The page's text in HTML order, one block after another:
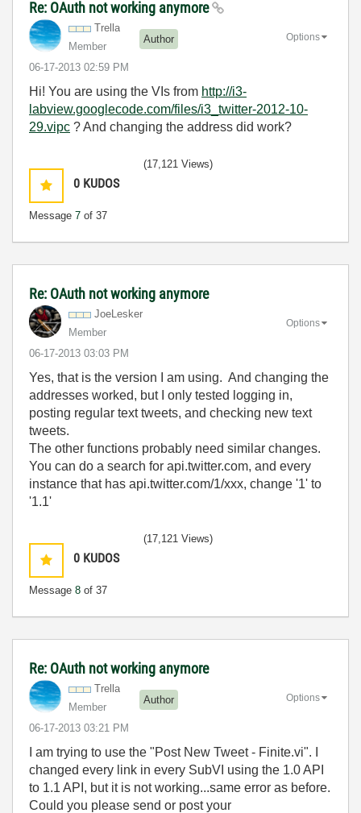
Re: OAuth not working anymore
Trella
Member
Author
‎06-17-2013 02:59 PM
Options
Hi! You are using the VIs from http://i3-
labview.googlecode.com/files/i3_twitter-2012-10-
29.vipc ? And changing the address did work?
0 KUDOS
Message 7 of 37
(17,121 Views)
Re: OAuth not working anymore
JoeLesker
Member
‎06-17-2013 03:03 PM
Options
Yes, that is the version I am using. And changing the
addresses worked, but I only tested logging in,
posting regular text tweets, and checking new text
tweets.
The other functions probably need similar changes.
You can do a search for api.twitter.com, and every
instance that has api.twitter.com/1/xxx, change '1' to
'1.1'
0 KUDOS
Message 8 of 37
(17,121 Views)
Re: OAuth not working anymore
Trella
Member
Author
‎06-17-2013 03:21 PM
Options
I am trying to use the "Post New Tweet - Finite.vi". I
changed every link in every SubVI using the 1.0 API
to 1.1 API, but it is not working...same error as before.
Could you please send or post your